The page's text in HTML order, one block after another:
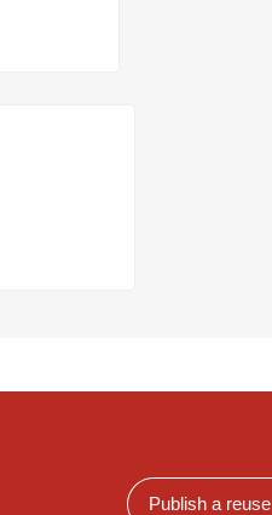
Publish a reuse